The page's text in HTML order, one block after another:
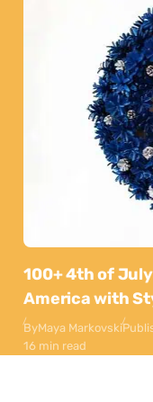
100+ 4th of
America with
ByMaya Markovski
16 min read